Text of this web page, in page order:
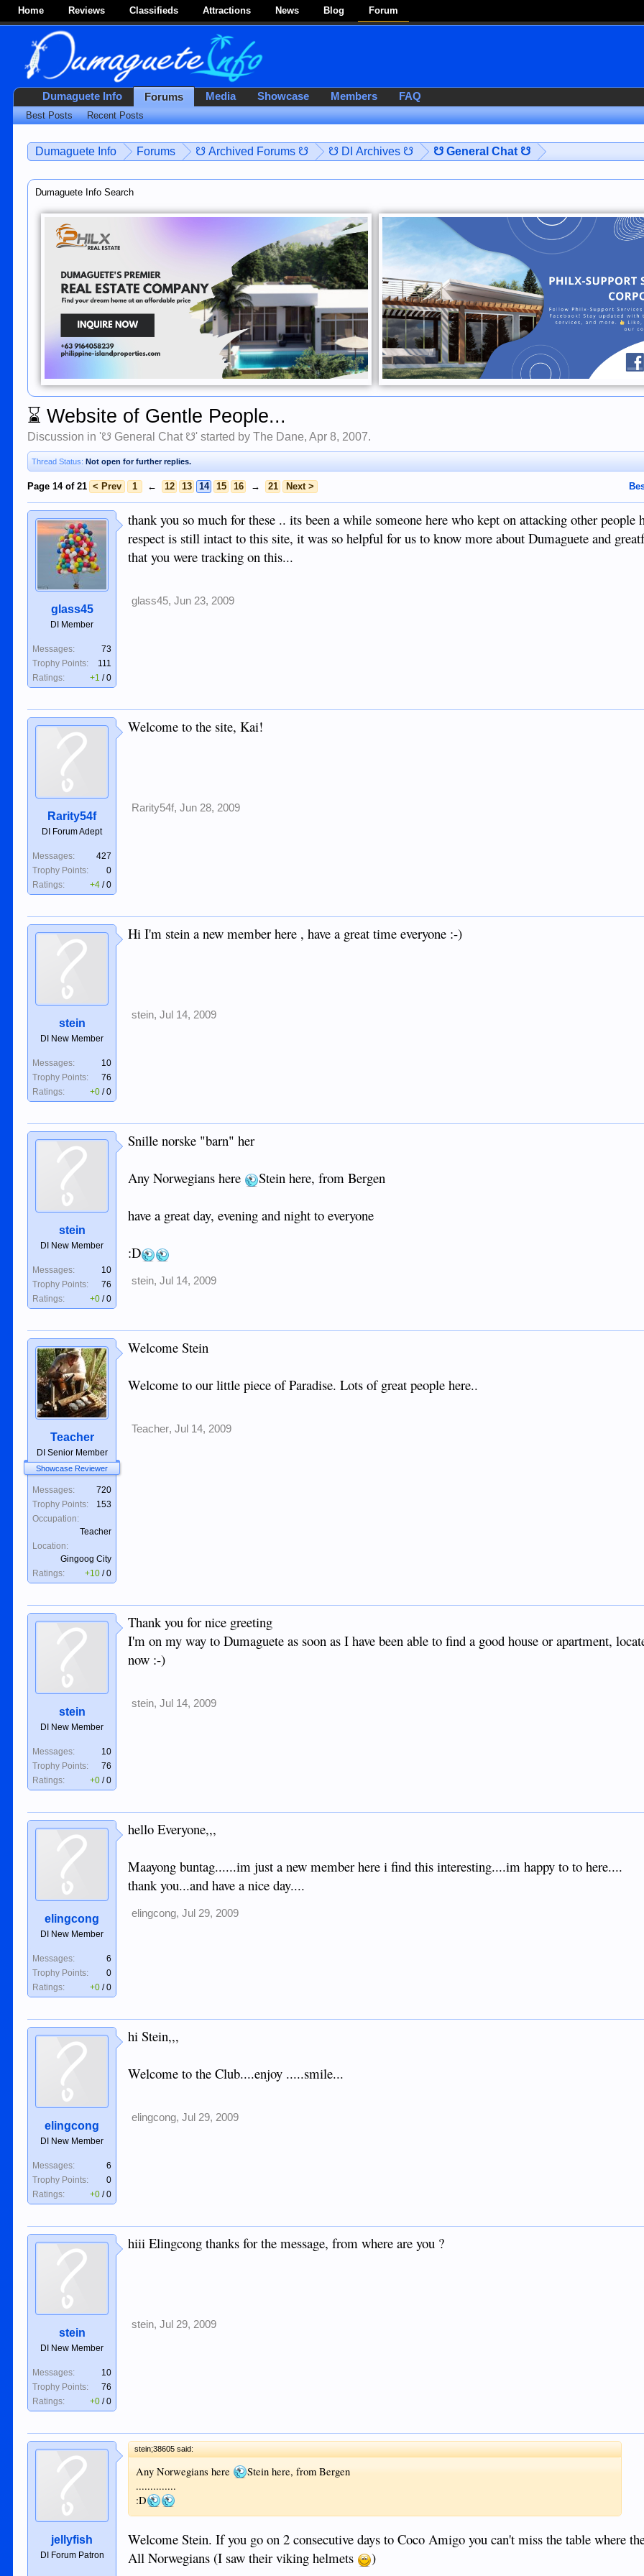
Home Reviews Classifieds Attractions News Blog Forum
Dumaguete Info Forums ☋ Archived Forums ☋ ☋ DI Archives ☋ ☋ General Chat ☋
Dumaguete Info Search
⌛ Website of Gentle People...
Discussion in '☋ General Chat ☋' started byThe Dane,Apr 8, 2007.
Thread Status: Not open for further replies.
Page 14 of 21 < Prev 1 ← 12 13 14 15 16 → 21 Next >
glass45
DI Member
Messages:
73
Trophy Points:
111
Ratings:
+1 /0
thank you so much for these .. its been a while someone here who kept on attacking other people
respect is still intact to this site, it was so helpful for us to know more about Dumaguete and
that you were tracking on this...
glass45, Jun 23, 2009
Rarity54f
DI Forum Adept
Messages:
427
Trophy Points:
0
Ratings:
+4 /0
Welcome to the site, Kai!
Rarity54f, Jun 28, 2009
stein
DI New Member
Messages:
10
Trophy Points:
76
Ratings:
+0 /0
Hi I'm stein a new member here , have a great time everyone :-)
stein, Jul 14, 2009
stein
DI New Member
Messages:
10
Trophy Points:
76
Ratings:
+0 /0
Snille norske "barn" her
Any Norwegians here Stein here, from Bergen
have a great day, evening and night to everyone
:D
stein, Jul 14, 2009
Teacher
DI Senior Member
Showcase Reviewer
Messages:
720
Trophy Points:
153
Occupation:
Teacher
Location:
Gingoog City
Ratings:
+10 /0
Welcome Stein
Welcome to our little piece of Paradise. Lots of great people here..
Teacher, Jul 14, 2009
stein
DI New Member
Messages:
10
Trophy Points:
76
Ratings:
+0 /0
Thank you for nice greeting
I'm on my way to Dumaguete as soon as I have been able to find a good house or apartment,
now :-)
stein, Jul 14, 2009
elingcong
DI New Member
Messages:
6
Trophy Points:
0
Ratings:
+0 /0
hello Everyone,,,
Maayong buntag......im just a new member here i find this interesting....im happy to to here....
thank you...and have a nice day....
elingcong, Jul 29, 2009
elingcong
DI New Member
Messages:
6
Trophy Points:
0
Ratings:
+0 /0
hi Stein,,,
Welcome to the Club....enjoy .....smile...
elingcong, Jul 29, 2009
stein
DI New Member
Messages:
10
Trophy Points:
76
Ratings:
+0 /0
hiii Elingcong thanks for the message, from where are you ?
stein, Jul 29, 2009
jellyfish
DI Forum Patron
stein;38605 said:
Any Norwegians here
Stein here, from Bergen
..............
:D
Welcome Stein. If you go on 2 consecutive days to Coco Amigo you can't miss the table where
All Norwegians (I saw their viking helmets
)
Dumaguete Info Forums
Best Posts Recent Posts
Media Showcase Members FAQ